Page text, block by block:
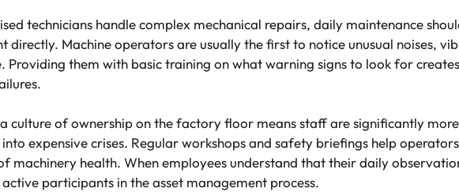
technicians handle complex mechanical repairs, daily maintenance
directly. Machine operators are usually the first to notice unusual noises,
Providing them with basic training on what warning signs to look for
culture of ownership on the factory floor means staff are significantly
expensive crises. Regular workshops and safety briefings help
machinery health. When employees understand that their daily
participants in the asset management process.